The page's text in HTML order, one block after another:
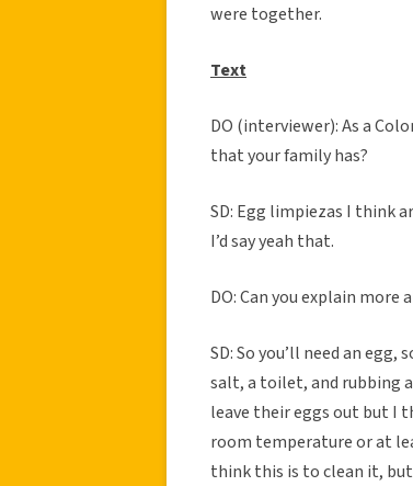
were together.
Text
DO (interviewer): As a
that your family has?
SD: Egg limpiezas I think
I’d say yeah that.
DO: Can you explain
SD: So you’ll need an
salt, a toilet, and rubbing
leave their eggs out but I
room temperature or at
think this is to clean it,